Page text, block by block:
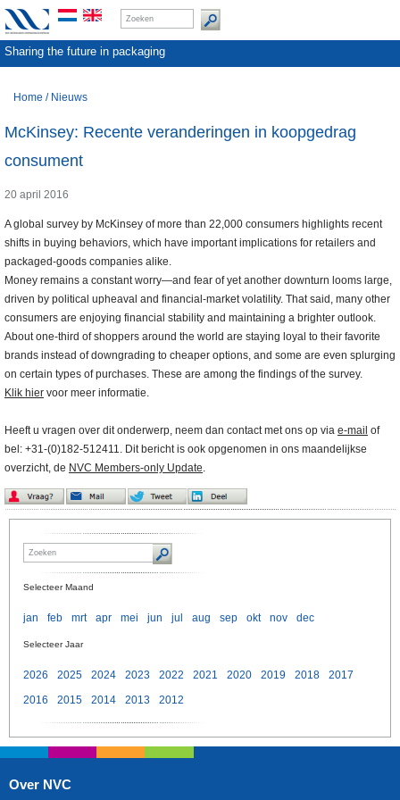
Sharing the future in packaging
Home / Nieuws
McKinsey: Recente veranderingen in koopgedrag
consument
20 april 2016
A global survey by McKinsey of more than 22,000 consumers highlights recent
shifts in buying behaviors, which have important implications for retailers and
packaged-goods companies alike.
Money remains a constant worry—and fear of yet another downturn looms large,
driven by political upheaval and financial-market volatility. That said, many other
consumers are enjoying financial stability and maintaining a brighter outlook.
About one-third of shoppers around the world are staying loyal to their favorite
brands instead of downgrading to cheaper options, and some are even splurging
on certain types of purchases. These are among the findings of the survey.
Klik hier voor meer informatie.
Heeft u vragen over dit onderwerp, neem dan contact met ons op via e-mail of
bel: +31-(0)182-512411. Dit bericht is ook opgenomen in ons maandelijkse
overzicht, de NVC Members-only Update.
Selecteer Maand
jan feb mrt apr mei jun jul aug sep okt nov dec
Selecteer Jaar
2026 2025 2024 2023 2022 2021 2020 2019 2018
2017
2016
2015 2014 2013 2012
Over NVC